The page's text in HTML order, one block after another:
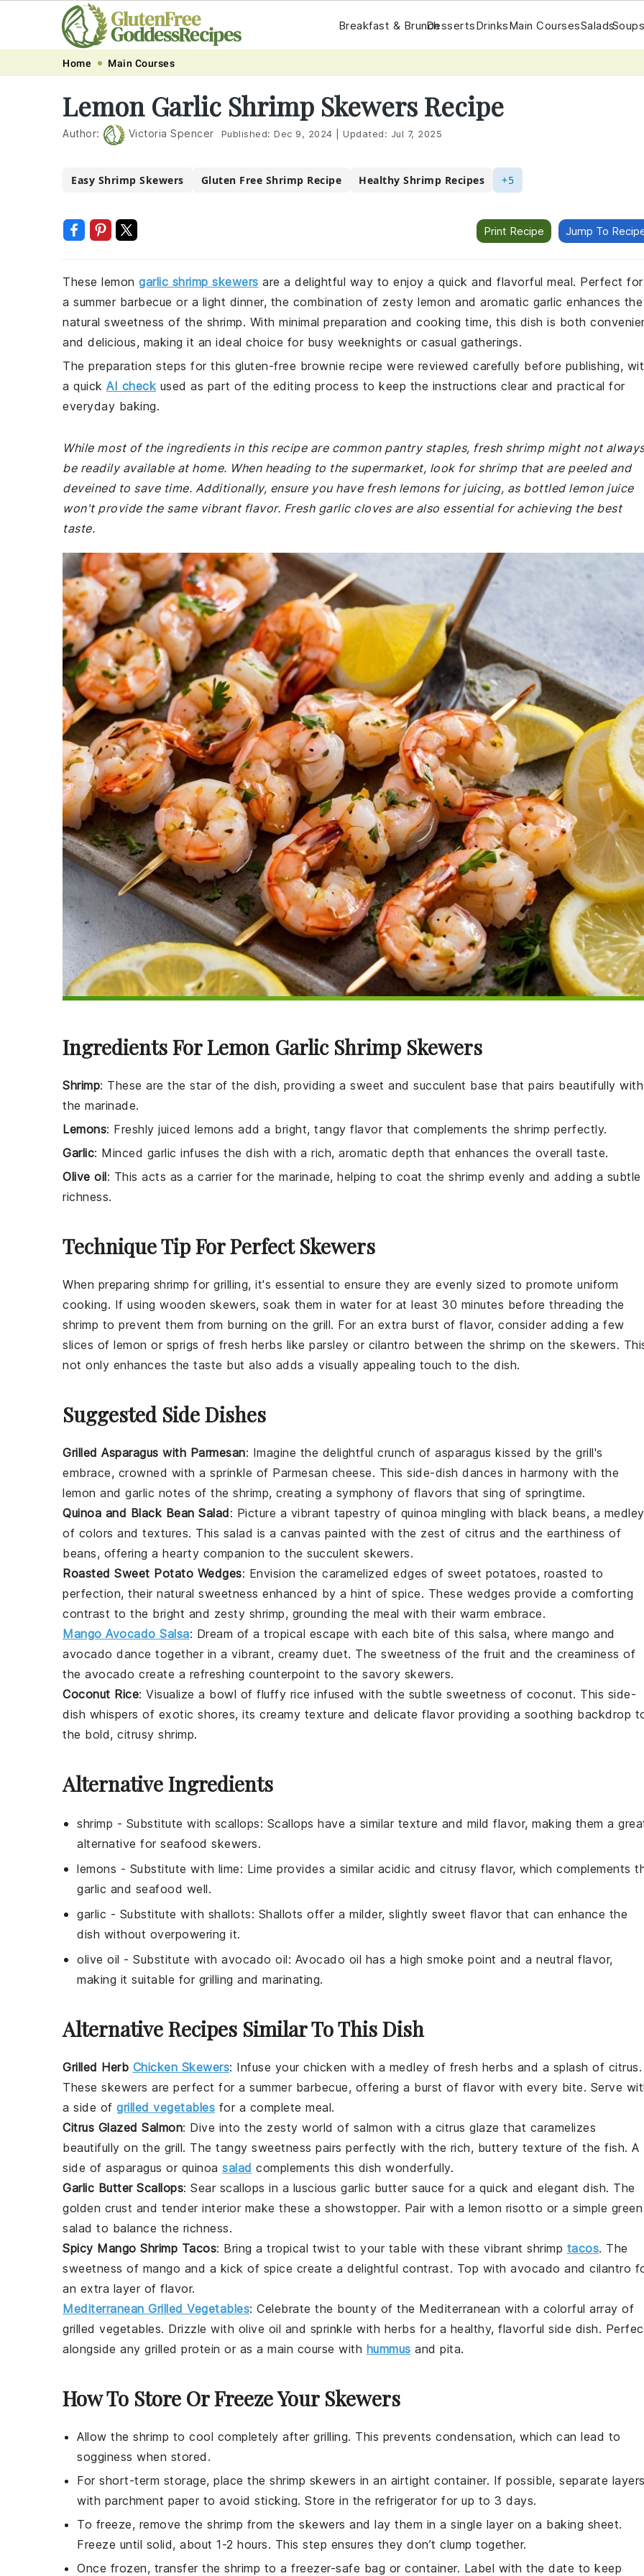
navigation
content
Breakfast & BrunchDessertsDrinksMain CoursesSalads
Home Main Courses
Lemon Garlic Shrimp Skewers Recipe
Author: Victoria Spencer Published: Dec 9, 2024 Updated: Jul 7, 2025
Easy Shrimp Skewers Gluten Free Shrimp Recipe Healthy Shrimp Recipes +5
Print Recipe Jump To
These lemon garlic shrimp skewers are a delightful way to enjoy a quick and flavorful meal. Perfect for
a summer barbecue or a light dinner, the combination of zesty lemon and aromatic garlic enhances the
natural sweetness of the shrimp. With minimal preparation and cooking time, this dish is both
and delicious, making it an ideal choice for busy weeknights or casual gatherings.
The preparation steps for this gluten-free brownie recipe were reviewed carefully before publishing,
a quick AI check used as part of the editing process to keep the instructions clear and practical for
everyday baking.
While most of the ingredients in this recipe are common pantry staples, fresh shrimp might not
be readily available at home. When heading to the supermarket, look for shrimp that are peeled and
deveined to save time. Additionally, ensure you have fresh lemons for juicing, as bottled lemon juice
won't provide the same vibrant flavor. Fresh garlic cloves are also essential for achieving the best
taste.
Ingredients For Lemon Garlic Shrimp Skewers
Shrimp: These are the star of the dish, providing a sweet and succulent base that pairs beautifully with
the marinade.
Lemons: Freshly juiced lemons add a bright, tangy flavor that complements the shrimp perfectly.
Garlic: Minced garlic infuses the dish with a rich, aromatic depth that enhances the overall taste.
Olive oil: This acts as a carrier for the marinade, helping to coat the shrimp evenly and adding a subtle
richness.
Technique Tip For Perfect Skewers
When preparing shrimp for grilling, it's essential to ensure they are evenly sized to promote uniform
cooking. If using wooden skewers, soak them in water for at least 30 minutes before threading the
shrimp to prevent them from burning on the grill. For an extra burst of flavor, consider adding a few
slices of lemon or sprigs of fresh herbs like parsley or cilantro between the shrimp on the skewers.
not only enhances the taste but also adds a visually appealing touch to the dish.
Suggested Side Dishes
Grilled Asparagus with Parmesan: Imagine the delightful crunch of asparagus kissed by the grill's
embrace, crowned with a sprinkle of Parmesan cheese. This side-dish dances in harmony with the
lemon and garlic notes of the shrimp, creating a symphony of flavors that sing of springtime.
Quinoa and Black Bean Salad: Picture a vibrant tapestry of quinoa mingling with black beans, a medley
of colors and textures. This salad is a canvas painted with the zest of citrus and the earthiness of
beans, offering a hearty companion to the succulent skewers.
Roasted Sweet Potato Wedges: Envision the caramelized edges of sweet potatoes, roasted to
perfection, their natural sweetness enhanced by a hint of spice. These wedges provide a comforting
contrast to the bright and zesty shrimp, grounding the meal with their warm embrace.
Mango Avocado Salsa: Dream of a tropical escape with each bite of this salsa, where mango and
avocado dance together in a vibrant, creamy duet. The sweetness of the fruit and the creaminess of
the avocado create a refreshing counterpoint to the savory skewers.
Coconut Rice: Visualize a bowl of fluffy rice infused with the subtle sweetness of coconut. This side-
dish whispers of exotic shores, its creamy texture and delicate flavor providing a soothing backdrop
the bold, citrusy shrimp.
Alternative Ingredients
shrimp - Substitute with scallops: Scallops have a similar texture and mild flavor, making them a
alternative for seafood skewers.
lemons - Substitute with lime: Lime provides a similar acidic and citrusy flavor, which complements
garlic and seafood well.
garlic - Substitute with shallots: Shallots offer a milder, slightly sweet flavor that can enhance the
dish without overpowering it.
olive oil - Substitute with avocado oil: Avocado oil has a high smoke point and a neutral flavor,
making it suitable for grilling and marinating.
Alternative Recipes Similar To This Dish
Grilled Herb Chicken Skewers: Infuse your chicken with a medley of fresh herbs and a splash of citrus.
These skewers are perfect for a summer barbecue, offering a burst of flavor with every bite. Serve
a side of grilled vegetables for a complete meal.
Citrus Glazed Salmon: Dive into the zesty world of salmon with a citrus glaze that caramelizes
beautifully on the grill. The tangy sweetness pairs perfectly with the rich, buttery texture of the fish. A
side of asparagus or quinoa salad complements this dish wonderfully.
Garlic Butter Scallops: Sear scallops in a luscious garlic butter sauce for a quick and elegant dish. The
golden crust and tender interior make these a showstopper. Pair with a lemon risotto or a simple green
salad to balance the richness.
Spicy Mango Shrimp Tacos: Bring a tropical twist to your table with these vibrant shrimp tacos. The
sweetness of mango and a kick of spice create a delightful contrast. Top with avocado and cilantro
an extra layer of flavor.
Mediterranean Grilled Vegetables: Celebrate the bounty of the Mediterranean with a colorful array of
grilled vegetables. Drizzle with olive oil and sprinkle with herbs for a healthy, flavorful side dish.
alongside any grilled protein or as a main course with hummus and pita.
How To Store Or Freeze Your Skewers
Allow the shrimp to cool completely after grilling. This prevents condensation, which can lead to
sogginess when stored.
For short-term storage, place the shrimp skewers in an airtight container. If possible, separate layers
with parchment paper to avoid sticking. Store in the refrigerator for up to 3 days.
To freeze, remove the shrimp from the skewers and lay them in a single layer on a baking sheet.
Freeze until solid, about 1-2 hours. This step ensures they don’t clump together.
Once frozen, transfer the shrimp to a freezer-safe bag or container. Label with the date to keep